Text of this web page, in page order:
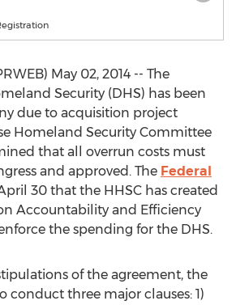
May 02, 2014 -- The
Security (DHS) has been
due to acquisition project
Homeland Security Committee
that all overrun costs must
and approved. The Federal
30 that the HHSC has created
Accountability and Efficiency
the spending for the DHS.
of the agreement, the
conduct three major clauses: 1)